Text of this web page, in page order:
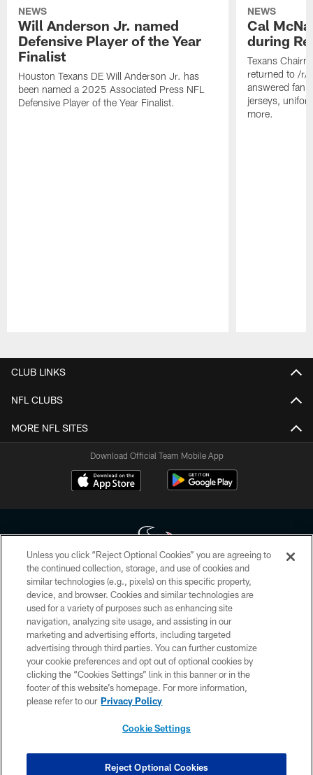
NEWS
Will Anderson Jr. named
Defensive Player of the Year
Finalist
Houston Texans DE Will Anderson Jr. has
been named a 2025 Associated Press NFL
Defensive Player of the Year Finalist.
NEWS
Cal
during
Texans
returned to /r/
answered fan
jerseys,
more.
CLUB LINKS
NFL CLUBS
MORE NFL SITES
Download Official Team Mobile App
Copyright © 2026 Houston Texans. All rights reserved. No portion of
HoustonTexans.com may be duplicated, redistributed or manipulated in any
form. By accessing any information beyond this page, you agree to abide by
the HoustonTexans.com Privacy Policy, Code of Conduct, and Terms and
Conditions.
PRIVACY POLICY
ACCESSIBILITY
CONTACT US
COOKIE SETTINGS
Unless you click “Reject Optional Cookies” you are agreeing to
the continued collection, storage, and use of cookies and
similar technologies (e.g., pixels) on this specific property,
device, and browser. Cookies and similar technologies are
used for a variety of purposes such as enhancing site
navigation, analyzing site usage, and assisting in our
marketing and advertising efforts, including targeted
advertising through third parties. You can further customize
your cookie preferences and opt out of optional cookies by
clicking the “Cookies Settings” link in this banner or in the
footer of this website’s homepage. For more information,
please refer to our Privacy Policy
Cookie Settings
Reject Optional Cookies